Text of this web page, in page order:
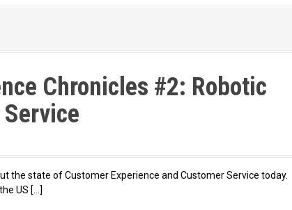
Chronicles #2: Robotic
the state of Customer Experience and Customer Service today.
US […]